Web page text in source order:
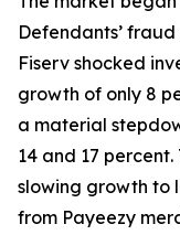
Defendants’
Fiserv shocked
growth of only 8
a material
14 and 17
slowing growth to
from Payeezy